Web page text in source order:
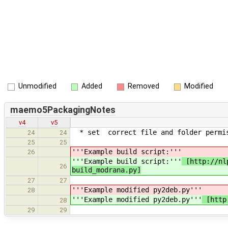
Unmodified Added Removed Modified
maemo5PackagingNotes
v4
v5
24
24 * set correct file and folder
25
25
26
'''Example build script:'''
26
'''Example build script:'''
[http://
build_modrana.py]
27
27
28
'''Example modified py2deb.py'''
28 '''Example modified py2deb.py'''
29 29